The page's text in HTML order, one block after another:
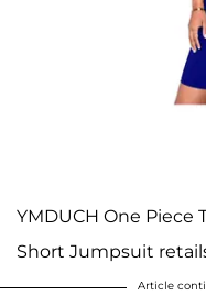
YMDUCH One Piece
Short Jumpsuit
Article